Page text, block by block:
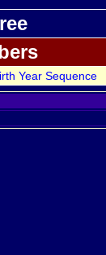
Year Sequence